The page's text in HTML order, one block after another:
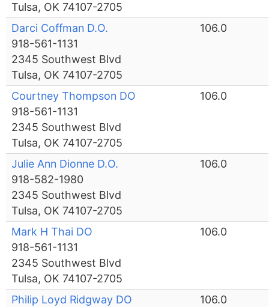
Tulsa, OK 74107-2705
Darci Coffman D.O.
918-561-1131
2345 Southwest Blvd
Tulsa, OK 74107-2705
106.0
Courtney Thompson DO
918-561-1131
2345 Southwest Blvd
Tulsa, OK 74107-2705
106.0
Julie Ann Dionne D.O.
918-582-1980
2345 Southwest Blvd
Tulsa, OK 74107-2705
106.0
Mark H Thai DO
918-561-1131
2345 Southwest Blvd
Tulsa, OK 74107-2705
106.0
Philip Loyd Ridgway DO
106.0